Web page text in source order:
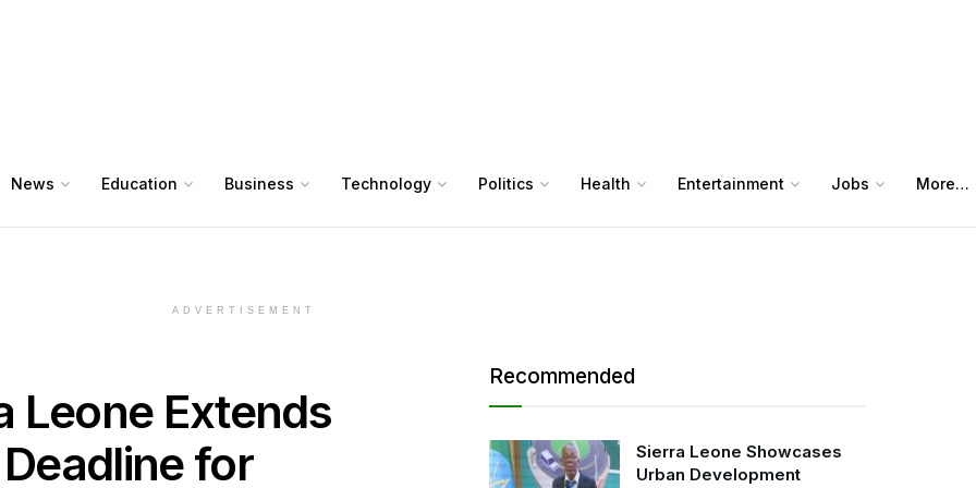
News Education Business Technology Politics Health Entertainment Jobs More…
ADVERTISEMENT
Leone Extends
for
Recommended
Sierra Leone Showcases
Urban Development